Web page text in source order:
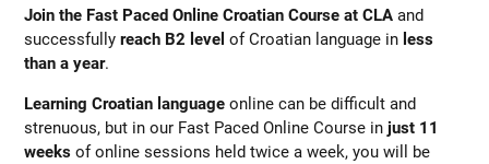
Join the Fast Paced Online Croatian Course at CLA and
successfullyreach B2 levelof Croatian language in less
than a year.
Learning Croatian language online can be difficult and
strenuous, but in our Fast Paced Online Course injust 11
weeks of online sessions held twice a week, you will be